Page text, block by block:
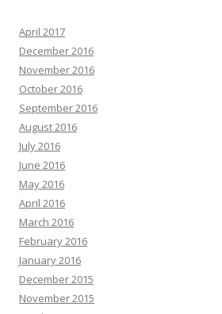
April 2017
December 2016
November 2016
October 2016
September 2016
August 2016
July 2016
June 2016
May 2016
April 2016
March 2016
February 2016
January 2016
December 2015
November 2015